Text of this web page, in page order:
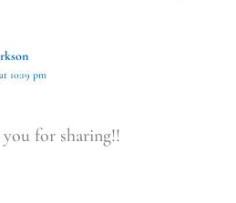
10:19 pm
for sharing!!